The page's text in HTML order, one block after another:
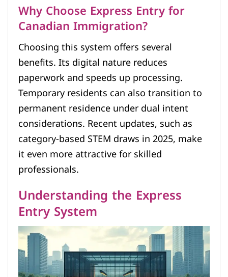
Why Choose Express Entry for
Canadian Immigration?
Choosing this system offers several
benefits. Its digital nature reduces
paperwork and speeds up processing.
Temporary residents can also transition to
permanent residence under dual intent
considerations. Recent updates, such as
category-based STEM draws in 2025, make
it even more attractive for skilled
professionals.
Understanding the Express
Entry System